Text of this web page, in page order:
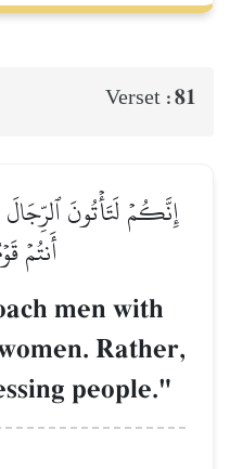
Verset :81
إِنَّكُمۡ لَتَأۡتُونَ
أَنتُمۡ
men with
Rather,
people."